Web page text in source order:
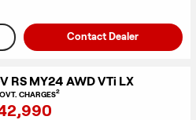
Contact Dealer
RS MY24 AWD VTi LX
CHARGES2